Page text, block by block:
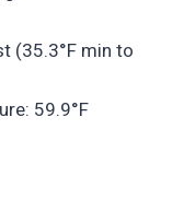
(35.3°F min to
59.9°F